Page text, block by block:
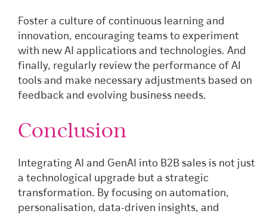
Foster a culture of continuous learning and
innovation, encouraging teams to experiment
with new AI applications and technologies. And
finally, regularly review the performance of AI
tools and make necessary adjustments based on
feedback and evolving business needs.
Conclusion
Integrating AI and GenAI into B2B sales is not just
a technological upgrade but a strategic
transformation. By focusing on automation,
personalisation, data-driven insights, and